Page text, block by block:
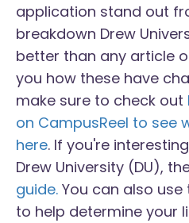
application stand out
breakdown Drew
better than any article
you how these have
make sure to check out
on CampusReel to see
here. If you're
Drew University (DU),
guide. You can also
to help determine your